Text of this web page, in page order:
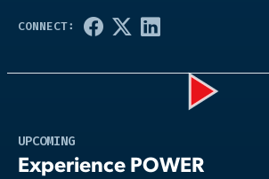
UPCOMING
Experience POWER